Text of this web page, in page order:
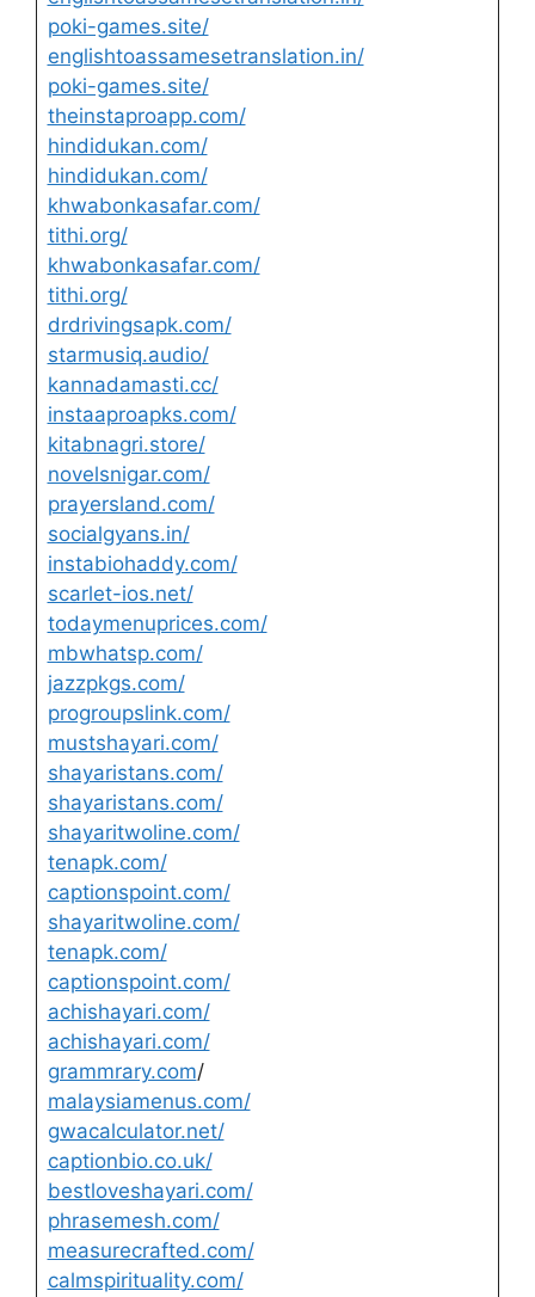
poki-games.site/
englishtoassamesetranslation.in/
poki-games.site/
theinstaproapp.com/
hindidukan.com/
hindidukan.com/
khwabonkasafar.com/
tithi.org/
khwabonkasafar.com/
tithi.org/
drdrivingsapk.com/
starmusiq.audio/
kannadamasti.cc/
instaaproapks.com/
kitabnagri.store/
novelsnigar.com/
prayersland.com/
socialgyans.in/
instabiohaddy.com/
scarlet-ios.net/
todaymenuprices.com/
mbwhatsp.com/
jazzpkgs.com/
progroupslink.com/
mustshayari.com/
shayaristans.com/
shayaristans.com/
shayaritwoline.com/
tenapk.com/
captionspoint.com/
shayaritwoline.com/
tenapk.com/
captionspoint.com/
achishayari.com/
achishayari.com/
grammrary.com/
malaysiamenus.com/
gwacalculator.net/
captionbio.co.uk/
bestloveshayari.com/
phrasemesh.com/
measurecrafted.com/
calmspirituality.com/